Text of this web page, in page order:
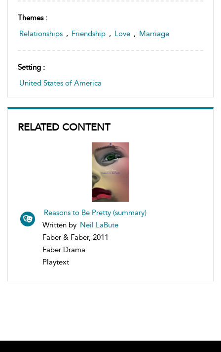
Themes :
Relationships , Friendship , Love , Marriage
Setting :
United States of America
RELATED CONTENT
Reasons to Be Pretty (summary)
Written by Neil LaBute
Faber & Faber, 2011
Faber Drama
Playtext